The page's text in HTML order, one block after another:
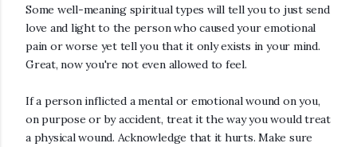
Some well-meaning spiritual types will tell you to just send
love and light to the person who caused your emotional
pain or worse yet tell you that it only exists in your mind.
Great, now you're not even allowed to feel.
If a person inflicted a mental or emotional wound on you,
on purpose or by accident, treat it the way you would treat
a physical wound. Acknowledge that it hurts.Make sure